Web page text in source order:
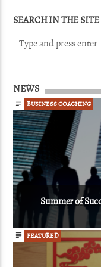
SEARCH IN THE SITE
NEWS
BUSINESS COACHING
Summer of
FEATURED